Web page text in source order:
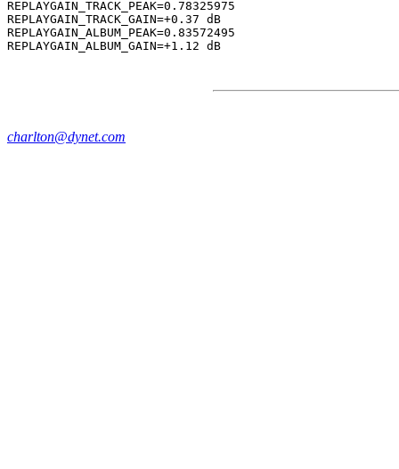
REPLAYGAIN_TRACK_PEAK=0.78325975
REPLAYGAIN_TRACK_GAIN=+0.37 dB
REPLAYGAIN_ALBUM_PEAK=0.83572495
charlton@dynet.com